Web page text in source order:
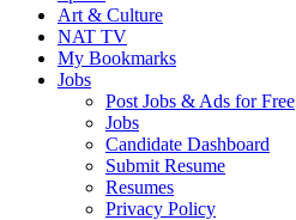
Art & Culture
NAT TV
My Bookmarks
Jobs
Post Jobs & Ads for Free
Jobs
Candidate Dashboard
Submit Resume
Resumes
Privacy Policy